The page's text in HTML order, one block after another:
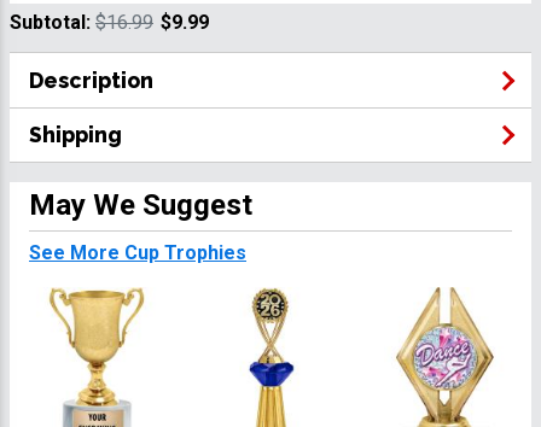
Subtotal: $16.99 $9.99
Description
Shipping
May We Suggest
See More Cup Trophies